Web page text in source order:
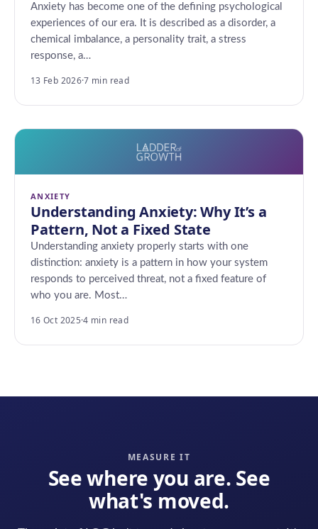
Anxiety has become one of the defining psychological
experiences of our era. It is described as a disorder, a
chemical imbalance, a personality trait, a stress
response, a…
13 Feb 2026·7 min read
ANXIETY
Understanding Anxiety: Why It’s a
Pattern, Not a Fixed State
Understanding anxiety properly starts with one
distinction: anxiety is a pattern in how your system
responds to perceived threat, not a fixed feature of
who you are. Most…
16 Oct 2025·4 min read
MEASURE IT
See where you are. See
what's moved.